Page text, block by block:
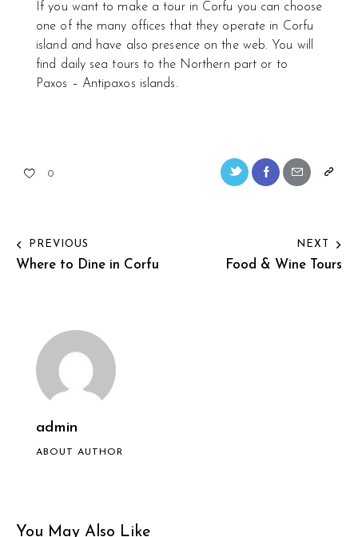
If you want to make a tour in Corfu you can choose
one of the many offices that they operate in Corfu
island and have also presence on the web. You will
find daily sea tours to the Northern part or to
Paxos – Antipaxos islands.
0
PREVIOUS
Where to Dine in Corfu
NEXT
Food & Wine Tours
admin
ABOUT AUTHOR
You May Also Like